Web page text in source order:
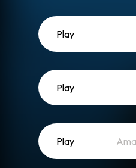
Play
Play
Play